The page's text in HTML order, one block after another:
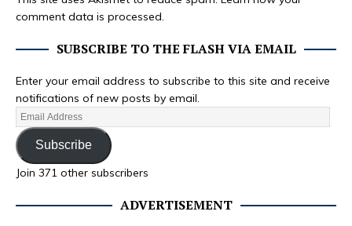
comment data is processed.
SUBSCRIBE TO THE FLASH VIA EMAIL
Enter your email address to subscribe to this site and receive
notifications of new posts by email.
Subscribe
Join 371 other subscribers
ADVERTISEMENT